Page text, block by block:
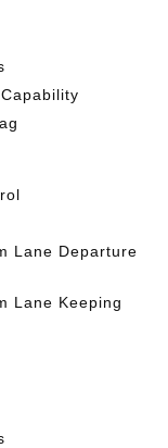
Lane Departure
Lane Keeping